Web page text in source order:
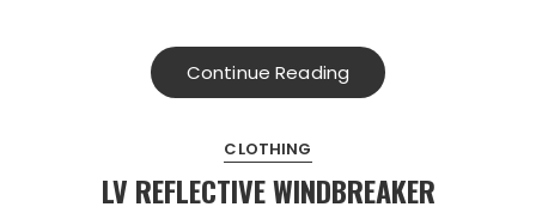
Continue Reading
CLOTHING
LV REFLECTIVE WINDBREAKER